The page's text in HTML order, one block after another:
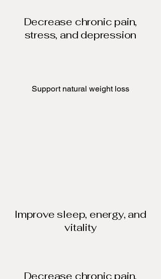
Decrease chronic pain,
stress, and depression
Support natural weight loss​
Improve sleep, energy, and
vitality
Decrease chronic pain,